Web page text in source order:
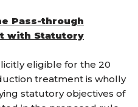
Pass-through
with Statutory
eligible for the 20
treatment is wholly
statutory objectives of